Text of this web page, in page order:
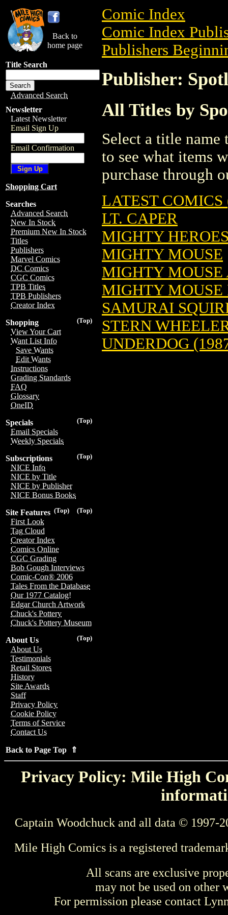
Back to
home page
Title Search
Advanced Search
Newsletter
Latest Newsletter
Email Sign Up
Email Confirmation
Shopping Cart
Searches
Advanced Search
New In Stock
Premium New In Stock
Titles
Publishers
Marvel Comics
DC Comics
CGC Comics
TPB Titles
TPB Publishers
Creator Index
(Top)
Shopping
View Your Cart
Want List Info
Save Wants
Edit Wants
Instructions
Grading Standards
FAQ
Glossary
OneID
(Top)
Specials
Email Specials
Weekly Specials
(Top)
Subscriptions
NICE Info
NICE by Title
NICE by Publisher
NICE Bonus Books
(Top)
(Top)
Site Features
First Look
Tag Cloud
Creator Index
Comics Online
CGC Grading
Bob Gough Interviews
Comic-Con® 2006
Tales From the Database
Our 1977 Catalog!
Edgar Church Artwork
Chuck's Pottery
Chuck's Pottery Museum
(Top)
About Us
About Us
Testimonials
Retail Stores
History
Site Awards
Staff
Privacy Policy
Cookie Policy
Terms of Service
Contact Us
Back to Page Top ⇑
Comic Index
Comic Index
Publishers
Publisher:
All Titles by
Select a title
to see what items
purchase through
LATEST COMICS
LT. CAPER
MIGHTY
MIGHTY MOUSE
MIGHTY
MIGHTY
SAMURAI
STERN
UNDERDOG
Privacy Policy: Mile High
Captain Woodchuck and all data © 1997-
Mile High Comics is a registered
All scans are exclusive
may not be used on other
For permission please contact